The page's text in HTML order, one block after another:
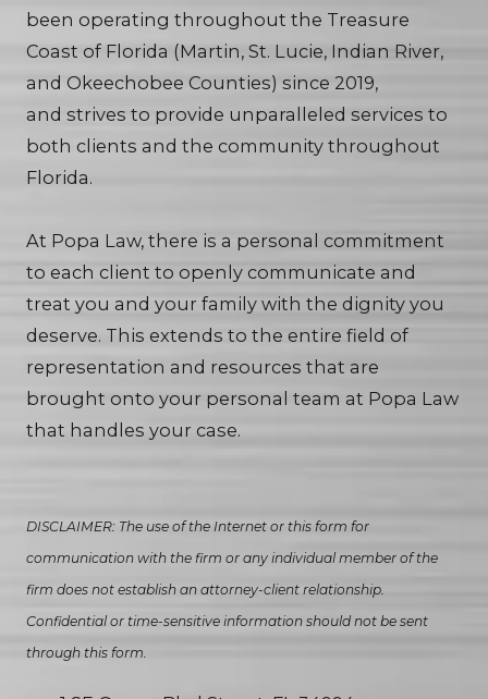
been operating throughout the Treasure
Coast of Florida (Martin, St. Lucie, Indian River,
and Okeechobee Counties) since 2019,
and strives to provide unparalleled services to
both clients and the community throughout
Florida.
At Popa Law, there is a personal commitment
to each client to openly communicate and
treat you and your family with the dignity you
deserve. This extends to the entire field of
representation and resources that are
brought onto your personal team at Popa Law
that handles your case.
DISCLAIMER: The use of the Internet or this form for
communication with the firm or any individual member of the
firm does not establish an attorney-client relationship.
Confidential or time-sensitive information should not be sent
through this form.